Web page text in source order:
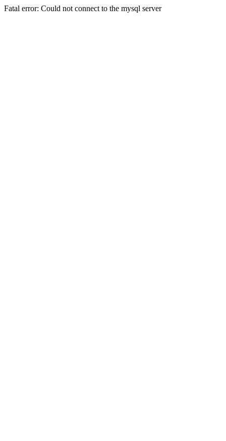
Fatal error: Could not connect to the mysql server